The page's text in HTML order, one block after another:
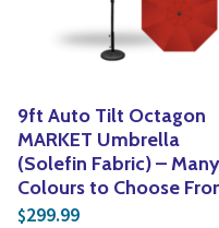
9ft Auto Tilt Octagon
MARKET Umbrella
(Solefin Fabric) – Many
Colours to Choose
$299.99